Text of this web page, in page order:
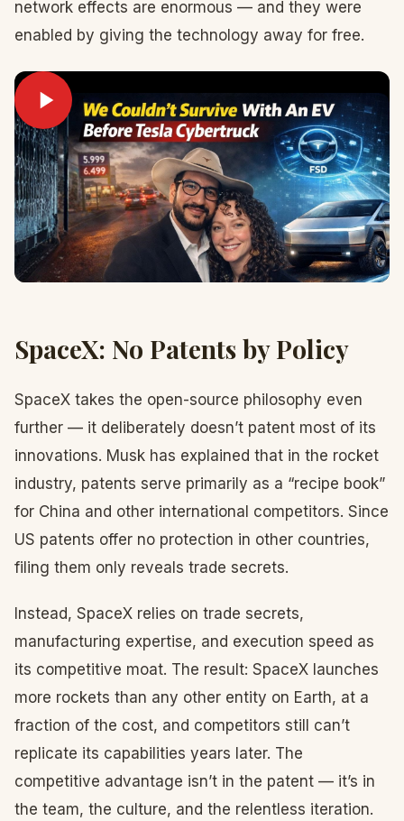
network effects are enormous — and they were
enabled by giving the technology away for free.
SpaceX: No Patents by Policy
SpaceX takes the open-source philosophy even
further — it deliberately doesn’t patent most of its
innovations. Musk has explained that in the rocket
industry, patents serve primarily as a “recipe book”
for China and other international competitors. Since
US patents offer no protection in other countries,
filing them only reveals trade secrets.
Instead, SpaceX relies on trade secrets,
manufacturing expertise, and execution speed as
its competitive moat. The result: SpaceX launches
more rockets than any other entity on Earth, at a
fraction of the cost, and competitors still can’t
replicate its capabilities years later. The
competitive advantage isn’t in the patent — it’s in
the team, the culture, and the relentless iteration.